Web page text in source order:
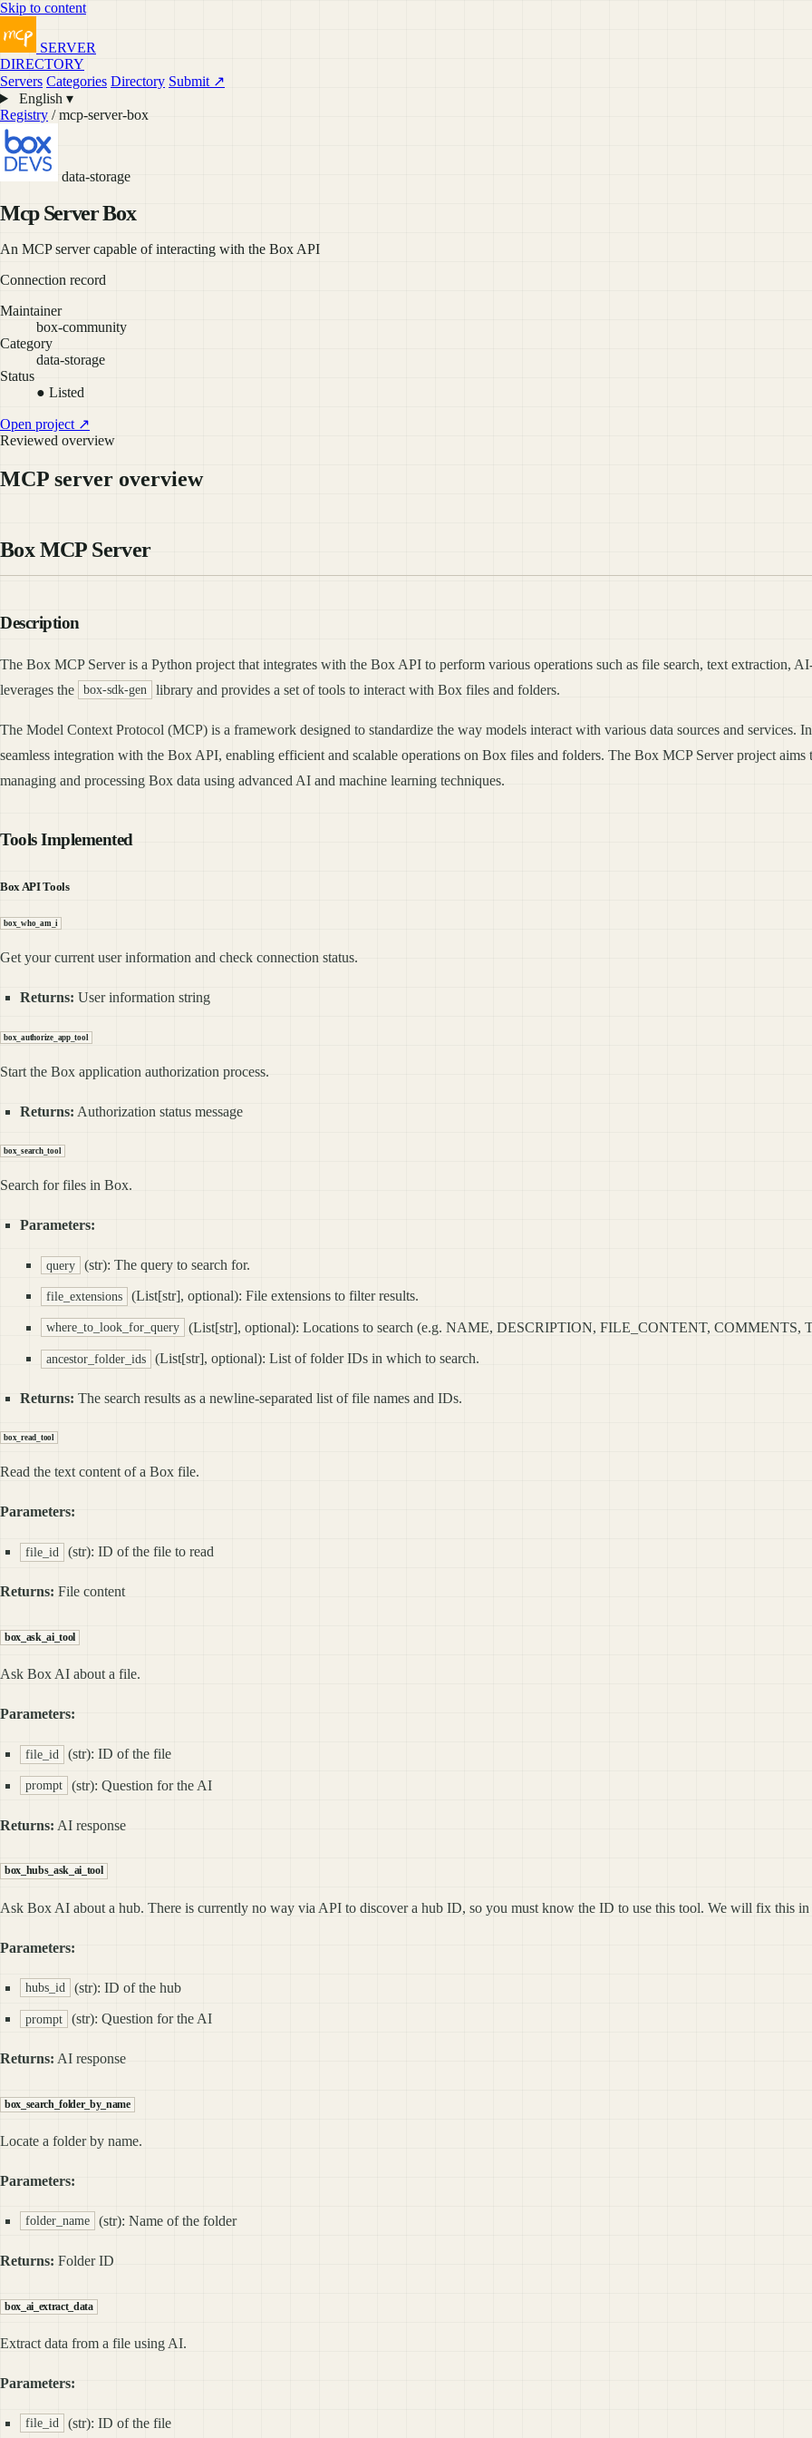
Skip to content
SERVER
DIRECTORY
Servers Categories Directory Submit ↗
English ▾
Registry / mcp-server-box
data-storage
Mcp Server Box
An MCP server capable of interacting with the Box API
Connection record
Maintainer
box-community
Category
data-storage
Status
● Listed
Open project ↗
Reviewed overview
MCP server overview
Box MCP Server
Description
The Box MCP Server is a Python project that integrates with the Box API to perform various operations such as file search, text extraction,
leverages the
box-sdk-gen library and provides a set of tools to interact with Box files and folders.
The Model Context Protocol (MCP) is a framework designed to standardize the way models interact with various data sources and services.
seamless integration with the Box API, enabling efficient and scalable operations on Box files and folders. The Box MCP Server project
managing and processing Box data using advanced AI and machine learning techniques.
Tools Implemented
Box API Tools
box_who_am_i
Get your current user information and check connection status.
Returns: User information string
box_authorize_app_tool
Start the Box application authorization process.
Returns: Authorization status message
box_search_tool
Search for files in Box.
Parameters:
query (str): The query to search for.
file_extensions (List[str], optional): File extensions to filter results.
where_to_look_for_query (List[str], optional): Locations to search (e.g. NAME, DESCRIPTION, FILE_CONTENT, COMMENTS,
ancestor_folder_ids (List[str], optional): List of folder IDs in which to search.
Returns: The search results as a newline‑separated list of file names and IDs.
box_read_tool
Read the text content of a Box file.
Parameters:
file_id (str): ID of the file to read
Returns: File content
box_ask_ai_tool
Ask Box AI about a file.
Parameters:
file_id (str): ID of the file
prompt (str): Question for the AI
Returns: AI response
box_hubs_ask_ai_tool
Ask Box AI about a hub. There is currently no way via API to discover a hub ID, so you must know the ID to use this tool. We will fix this in
Parameters:
hubs_id (str): ID of the hub
prompt (str): Question for the AI
Returns: AI response
box_search_folder_by_name
Locate a folder by name.
Parameters:
folder_name (str): Name of the folder
Returns: Folder ID
box_ai_extract_data
Extract data from a file using AI.
Parameters:
file_id (str): ID of the file